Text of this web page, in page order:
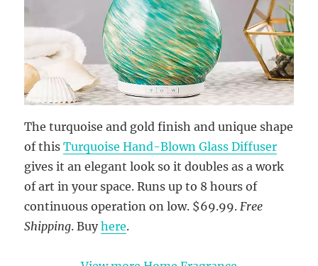
The turquoise and gold finish and unique shape
of thisTurquoise Hand-Blown Glass Diffuser
gives it an elegant look so it doubles as a work
of art in your space. Runs up to 8 hours of
continuous operation on low. $69.99. Free
Shipping. Buyhere.